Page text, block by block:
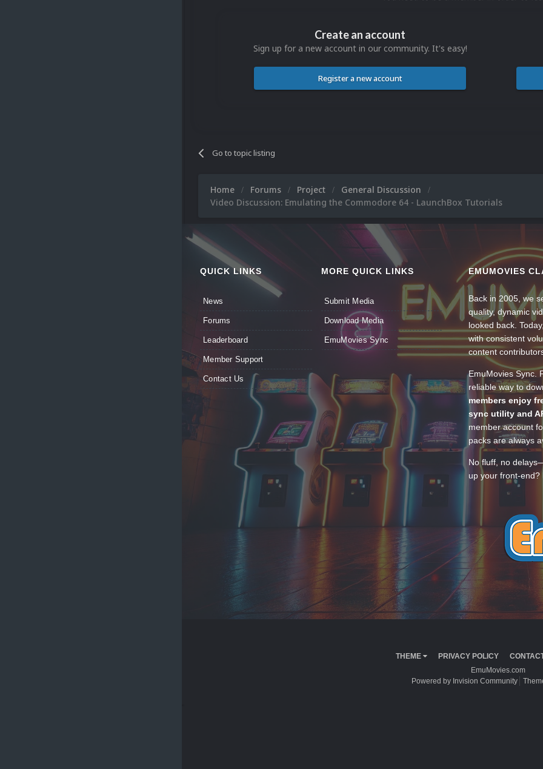
Create an account
Sign up for a new account in our community. It's easy!
Register a new account
Go to topic listing
Home Forums Project
General Discussion
Video Discussion: Emulating the Commodore 64 - LaunchBox Tutorials
QUICK LINKS
News
Forums
Leaderboard
Member Support
Contact Us
MORE QUICK LINKS
Submit Media
Download Media
EmuMovies Sync
EMUMOVIES
Back in 2005, we
quality, dynamic
looked back.
with consistent
content
EmuMovies Sync.
reliable way to
members enjoy
sync utility and
member account
packs are always
No fluff, no
up your front-end?
THEME PRIVACY POLICY
EmuMovies.com
Powered by Invision Community